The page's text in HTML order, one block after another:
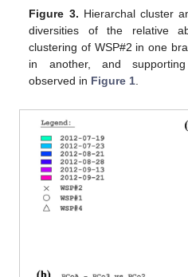
Figure 3. Hierarchal cluster
diversities of the relative
clustering of WSP#2 in one
in another, and
observed in Figure 1